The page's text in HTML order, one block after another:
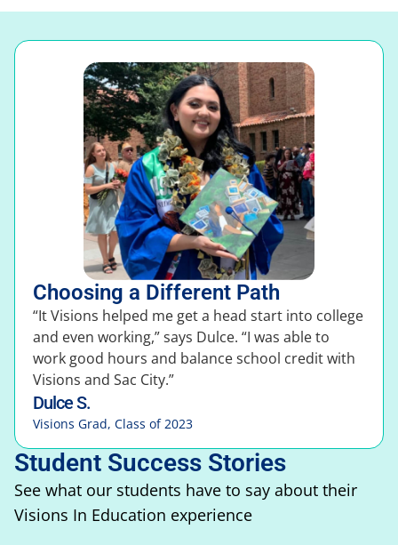
Student Success Stories
See what our students have to say about their
Visions In Education experience
Choosing a Different Path
“It Visions helped me get a head start into college
and even working,” says Dulce. “I was able to
work good hours and balance school credit with
Visions and Sac City.”
Dulce S.
Visions Grad, Class of 2023